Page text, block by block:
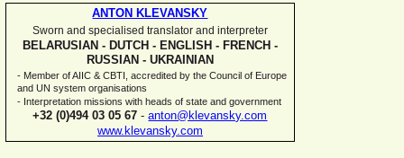
ANTON KLEVANSKY
Sworn and specialised translator and interpreter
BELARUSIAN - DUTCH - ENGLISH - FRENCH -
RUSSIAN - UKRAINIAN
- Member of AIIC & CBTI, accredited by the Council of Europe
and UN system organisations
- Interpretation missions with heads of state and government
+32 (0)494 03 05 67 - anton@klevansky.com
www.klevansky.com